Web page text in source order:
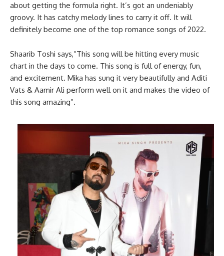
about getting the formula right. It’s got an undeniably
groovy. It has catchy melody lines to carry it off. It will
definitely become one of the top romance songs of 2022.
Shaarib Toshi says,“This song will be hitting every music
chart in the days to come. This song is full of energy, fun,
and excitement. Mika has sung it very beautifully and Aditi
Vats & Aamir Ali perform well on it and makes the video of
this song amazing”.